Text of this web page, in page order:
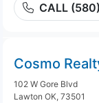
CALL
Cosmo
102 W Gore Blvd
Lawton OK, 73501